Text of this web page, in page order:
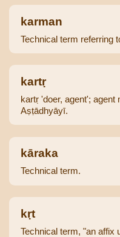
karman
Technical term referring
kartṛ
kartṛ 'doer, agent'; agent
Aṣṭādhyāyī.
kāraka
Technical term.
kṛt
Technical term, "an affix